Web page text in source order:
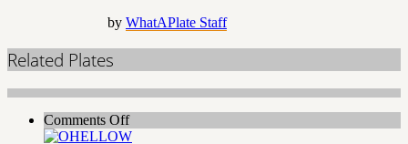
by WhatAPlate Staff
Related Plates
Comments Offon
OHELLOW